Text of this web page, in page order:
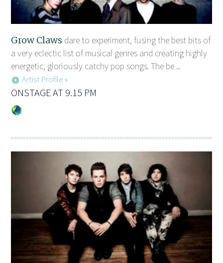
Grow Claws dare to experiment, fusing the best bits of
a very eclectic list of musical genres and creating highly
energetic, gloriously catchy pop songs. The be ...
Artist Profile »
ONSTAGE AT 9.15 PM